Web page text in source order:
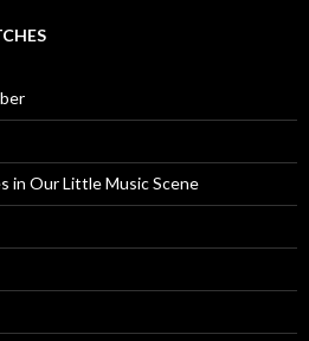
in Our Little Music Scene